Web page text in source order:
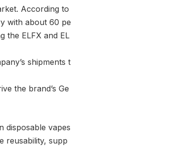
According to
with about 60 pe
the ELFX and EL
shipments t
the brand’s Ge
disposable vapes
reusability, supp